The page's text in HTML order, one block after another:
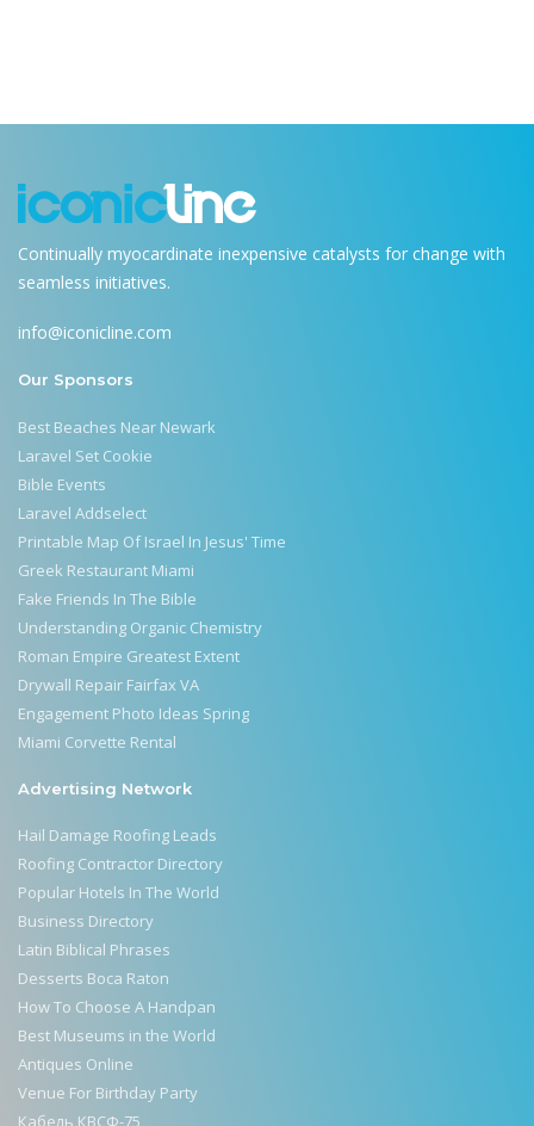
Continually myocardinate inexpensive catalysts for change with
seamless initiatives.
info@iconicline.com
Our Sponsors
Best Beaches Near Newark
Laravel Set Cookie
Bible Events
Laravel Addselect
Printable Map Of Israel In Jesus' Time
Greek Restaurant Miami
Fake Friends In The Bible
Understanding Organic Chemistry
Roman Empire Greatest Extent
Drywall Repair Fairfax VA
Engagement Photo Ideas Spring
Miami Corvette Rental
Advertising Network
Hail Damage Roofing Leads
Roofing Contractor Directory
Popular Hotels In The World
Business Directory
Latin Biblical Phrases
Desserts Boca Raton
How To Choose A Handpan
Best Museums in the World
Antiques Online
Venue For Birthday Party
Кабель КВСФ-75